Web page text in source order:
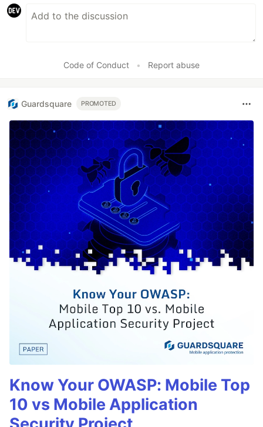
Code of Conduct • Report abuse
Guardsquare PROMOTED
Know Your OWASP: Mobile Top
10 vs Mobile Application